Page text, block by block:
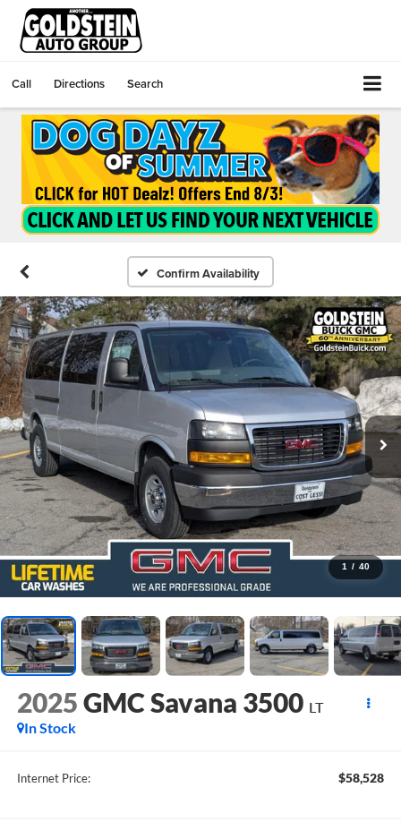
Call Directions Search
Confirm Availability
1 / 40
2025GMC Savana 3500 LT
In Stock
Internet Price: $58,528